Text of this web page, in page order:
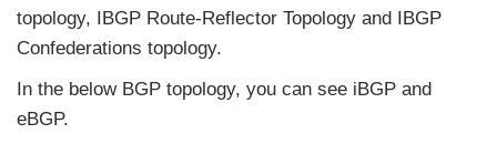
topology, IBGP Route-Reflector Topology and IBGP
Confederations topology.
In the below BGP topology, you can see iBGP and
eBGP.